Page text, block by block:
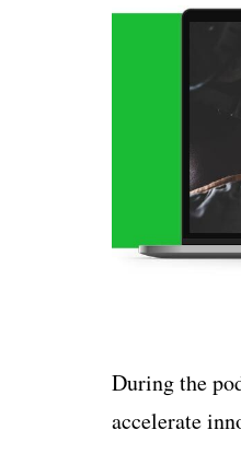
During the
accelerate